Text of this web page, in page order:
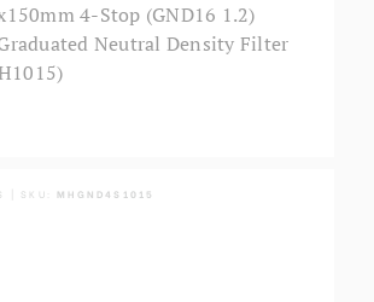
4-Stop (GND16 1.2)
Neutral Density Filter
| SKU: MHGND4S1015